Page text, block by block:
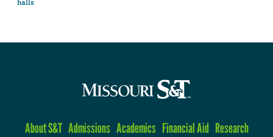
halls
About S&T Admissions Academics Financial Aid Research